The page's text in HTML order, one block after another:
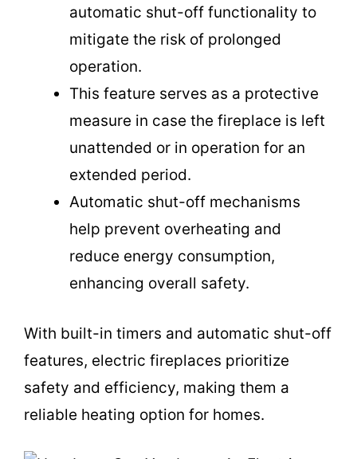
automatic shut-off functionality to
mitigate the risk of prolonged
operation.
This feature serves as a protective
measure in case the fireplace is left
unattended or in operation for an
extended period.
Automatic shut-off mechanisms
help prevent overheating and
reduce energy consumption,
enhancing overall safety.
With built-in timers and automatic shut-off
features, electric fireplaces prioritize
safety and efficiency, making them a
reliable heating option for homes.